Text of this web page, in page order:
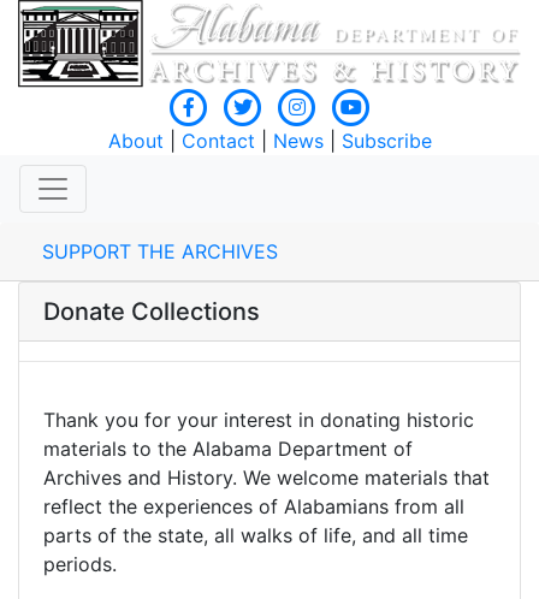
About Contact News| Subscribe
SUPPORT THE ARCHIVES
Donate Collections
Thank you for your interest in donating historic
materials to the Alabama Department of
Archives and History. We welcome materials that
reflect the experiences of Alabamians from all
parts of the state, all walks of life, and all time
periods.